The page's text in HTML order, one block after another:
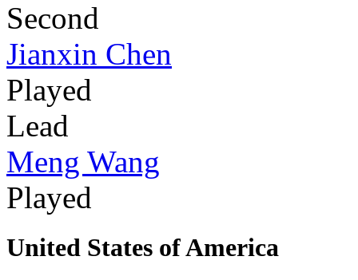
Second
Jianxin Chen
Played
Lead
Meng Wang
Played
United States of America